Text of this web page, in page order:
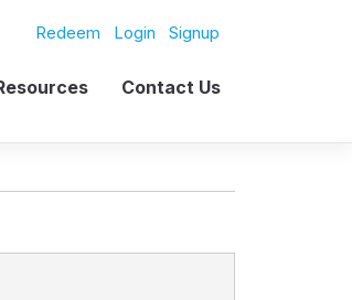
Redeem Login Signup
Contact Us